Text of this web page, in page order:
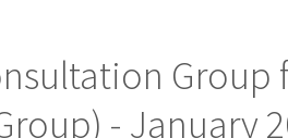
- January